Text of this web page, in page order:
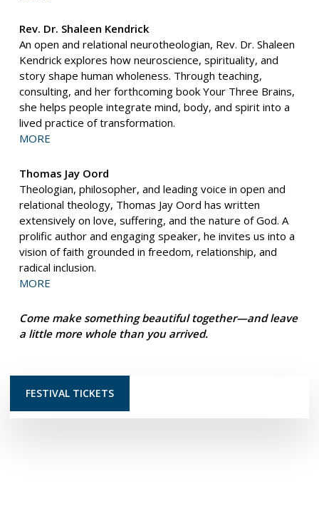
Rev. Dr. Shaleen Kendrick
An open and relational neurotheologian, Rev. Dr. Shaleen
Kendrick explores how neuroscience, spirituality, and
story shape human wholeness. Through teaching,
consulting, and her forthcoming book Your Three Brains,
she helps people integrate mind, body, and spirit into a
lived practice of transformation.
MORE
Thomas Jay Oord
Theologian, philosopher, and leading voice in open and
relational theology, Thomas Jay Oord has written
extensively on love, suffering, and the nature of God. A
prolific author and engaging speaker, he invites us into a
vision of faith grounded in freedom, relationship, and
radical inclusion.
MORE
Come make something beautiful together—and leave
a little more whole than you arrived.
FESTIVAL TICKETS